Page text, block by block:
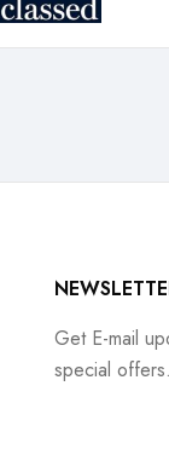
Get E-mail
special offers.